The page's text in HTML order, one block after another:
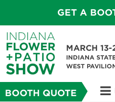
GET A
MARCH 13-
INDIANA
WEST
BOOTH QUOTE